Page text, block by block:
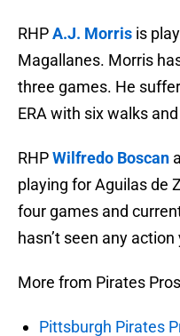
RHPA.J. Morris is
Magallanes. Morris
three games. He
ERA with six walks
RHPWilfredo Boscan
playing for Aguilas de
four games and
hasn’t seen any action
More from Pirates
Pittsburgh Pirates